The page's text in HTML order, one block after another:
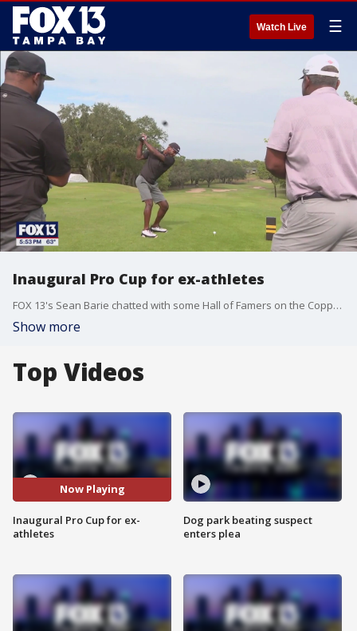
Watch Live ☰
Inaugural Pro Cup for ex-athletes
FOX 13's Sean Barie chatted with some Hall of Famers on the Copperhead Golf Course about this new event.
Show more
Top Videos
Now Playing
Inaugural Pro Cup for ex-
athletes
Dog park beating suspect
enters plea